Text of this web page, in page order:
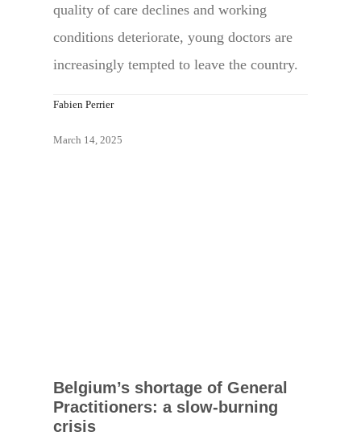
quality of care declines and working
conditions deteriorate, young doctors are
increasingly tempted to leave the country.
Fabien Perrier
March 14, 2025
Belgium’s shortage of General
Practitioners: a slow-burning
crisis